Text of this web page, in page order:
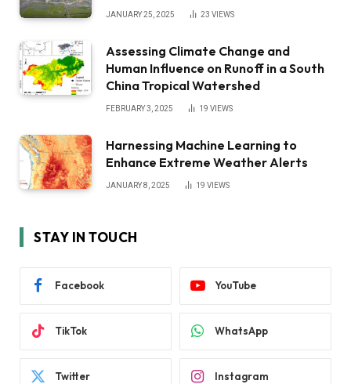
JANUARY 25, 2025 23 VIEWS
Assessing Climate Change and
Human Influence on Runoff in a South
China Tropical Watershed
FEBRUARY 3, 2025 19 VIEWS
Harnessing Machine Learning to
Enhance Extreme Weather Alerts
JANUARY 8, 2025 19 VIEWS
STAY IN TOUCH
Facebook YouTube
TikTok WhatsApp
Twitter Instagram